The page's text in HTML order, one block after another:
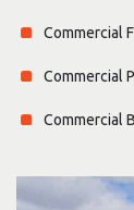
Commercial
Commercial
Commercial